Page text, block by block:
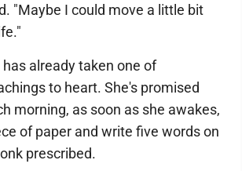
"Maybe I could move a little bit
has already taken one of
to heart. She's promised
morning, as soon as she awakes,
of paper and write five words on
prescribed.